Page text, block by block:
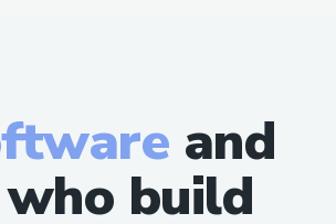
and
who build